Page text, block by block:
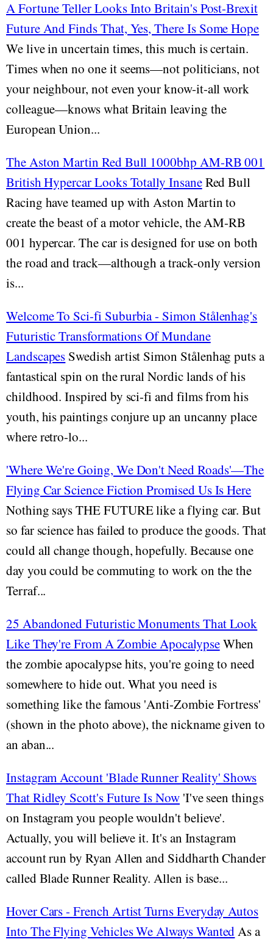
A Fortune Teller Looks Into Britain's Post-Brexit
Future And Finds That, Yes, There Is Some Hope
We live in uncertain times, this much is certain.
Times when no one it seems—not politicians, not
your neighbour, not even your know-it-all work
colleague—knows what Britain leaving the
European Union...
The Aston Martin Red Bull 1000bhp AM-RB 001
British Hypercar Looks Totally InsaneRed Bull
Racing have teamed up with Aston Martin to
create the beast of a motor vehicle, the AM-RB
001 hypercar. The car is designed for use on both
the road and track—although a track-only version
is...
Welcome To Sci-fi Suburbia - Simon Stålenhag's
Futuristic Transformations Of Mundane
Landscapes Swedish artist Simon Stålenhag puts a
fantastical spin on the rural Nordic lands of his
childhood. Inspired by sci-fi and films from his
youth, his paintings conjure up an uncanny place
where retro-lo...
'Where We're Going, We Don't Need Roads'—The
Flying Car Science Fiction Promised Us Is Here
Nothing says THE FUTURE like a flying car. But
so far science has failed to produce the goods. That
could all change though, hopefully. Because one
day you could be commuting to work on the the
Terraf...
25 Abandoned Futuristic Monuments That Look
Like They're From A Zombie ApocalypseWhen
the zombie apocalypse hits, you're going to need
somewhere to hide out. What you need is
something like the famous 'Anti-Zombie Fortress'
(shown in the photo above), the nickname given to
an aban...
Instagram Account 'Blade Runner Reality' Shows
That Ridley Scott's Future Is Now'I've seen things
on Instagram you people wouldn't believe'.
Actually, you will believe it. It's an Instagram
account run by Ryan Allen and Siddharth Chander
called Blade Runner Reality. Allen is base...
Hover Cars - French Artist Turns Everyday Autos
Into The Flying Vehicles We Always WantedAs a